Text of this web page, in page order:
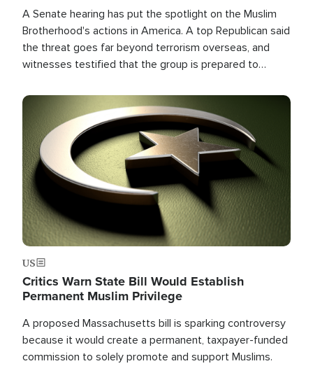
A Senate hearing has put the spotlight on the Muslim
Brotherhood's actions in America. A top Republican said
the threat goes far beyond terrorism overseas, and
witnesses testified that the group is prepared to
the U.S.
Image
US
Critics Warn State Bill Would Establish
Permanent Muslim Privilege
A proposed Massachusetts bill is sparking controversy
because it would create a permanent, taxpayer-funded
commission to solely promote and support Muslims.